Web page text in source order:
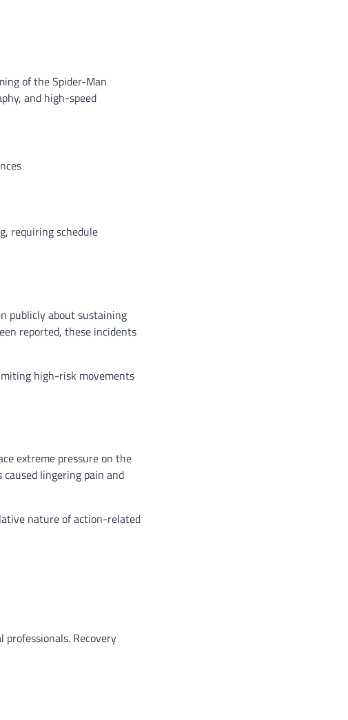
of the Spider-Man
and high-speed
requiring schedule
publicly about sustaining
reported, these incidents
high-risk movements
extreme pressure on the
lingering pain and
nature of action-related
Recovery